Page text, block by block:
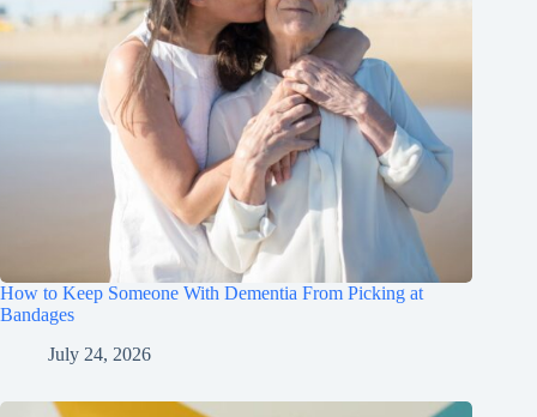
How to Keep Someone With Dementia From Picking at
Bandages
July 24, 2026